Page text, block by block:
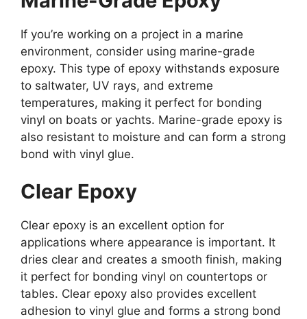
If you’re working on a project in a marine
environment, consider using marine-grade
epoxy. This type of epoxy withstands exposure
to saltwater, UV rays, and extreme
temperatures, making it perfect for bonding
vinyl on boats or yachts. Marine-grade epoxy is
also resistant to moisture and can form a strong
bond with vinyl glue.
Clear Epoxy
Clear epoxy is an excellent option for
applications where appearance is important. It
dries clear and creates a smooth finish, making
it perfect for bonding vinyl on countertops or
tables. Clear epoxy also provides excellent
adhesion to vinyl glue and forms a strong bond